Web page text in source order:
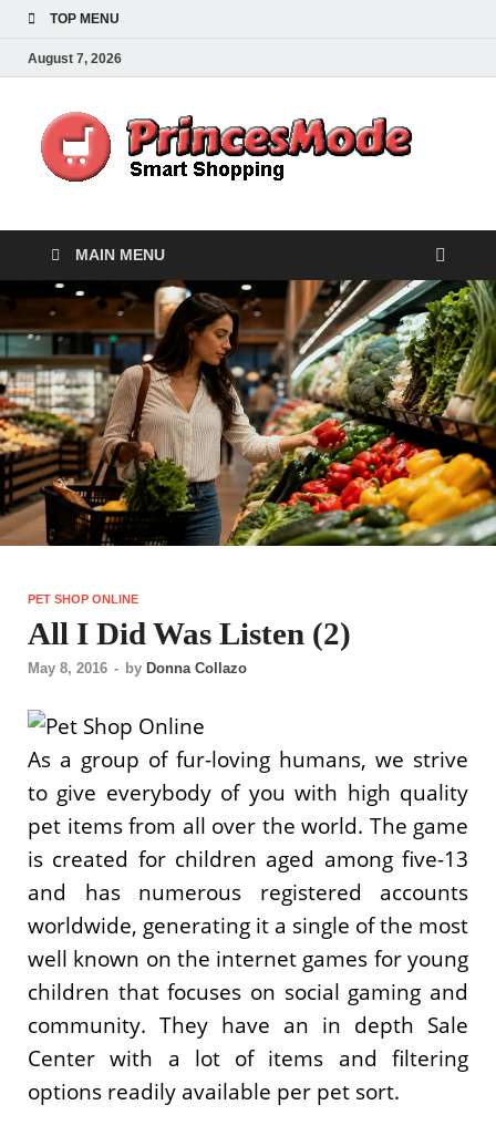
TOP MENU
August 7, 2026
MAIN MENU
PET SHOP ONLINE
All I Did Was Listen (2)
May 8, 2016 - by Donna Collazo
As a group of fur-loving humans, we strive
to give everybody of you with high quality
pet items from all over the world. The game
is created for children aged among five-13
and has numerous registered accounts
worldwide, generating it a single of the most
well known on the internet games for young
children that focuses on social gaming and
community. They have an in depth Sale
Center with a lot of items and filtering
options readily available per pet sort.